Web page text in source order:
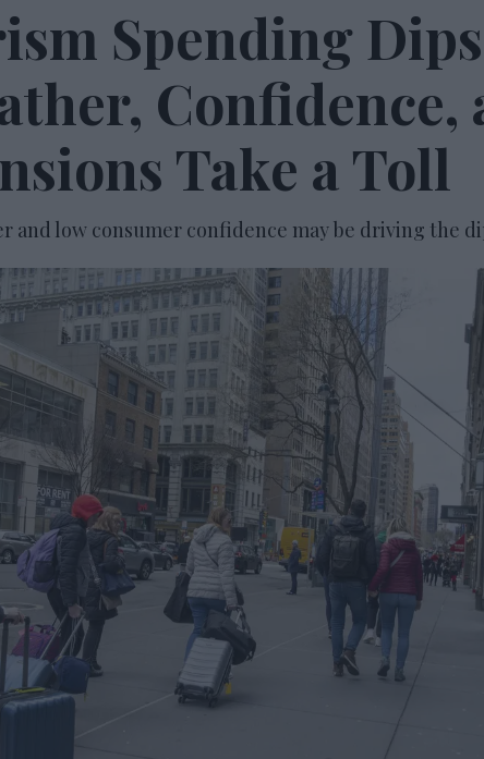
Spending
Confidence,
Take a Toll
and low consumer confidence may be driving the